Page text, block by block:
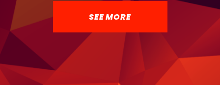
SEE MORE